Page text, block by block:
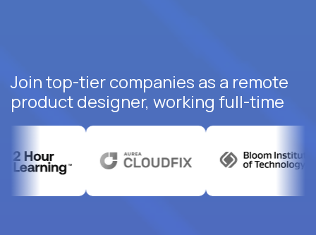
Join top-tier companies as a remote
product designer, working full-time